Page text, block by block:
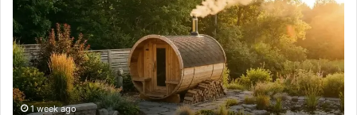
Mistakes
That
Make
New
Progressive
Lenses
Feel2 weeks ago